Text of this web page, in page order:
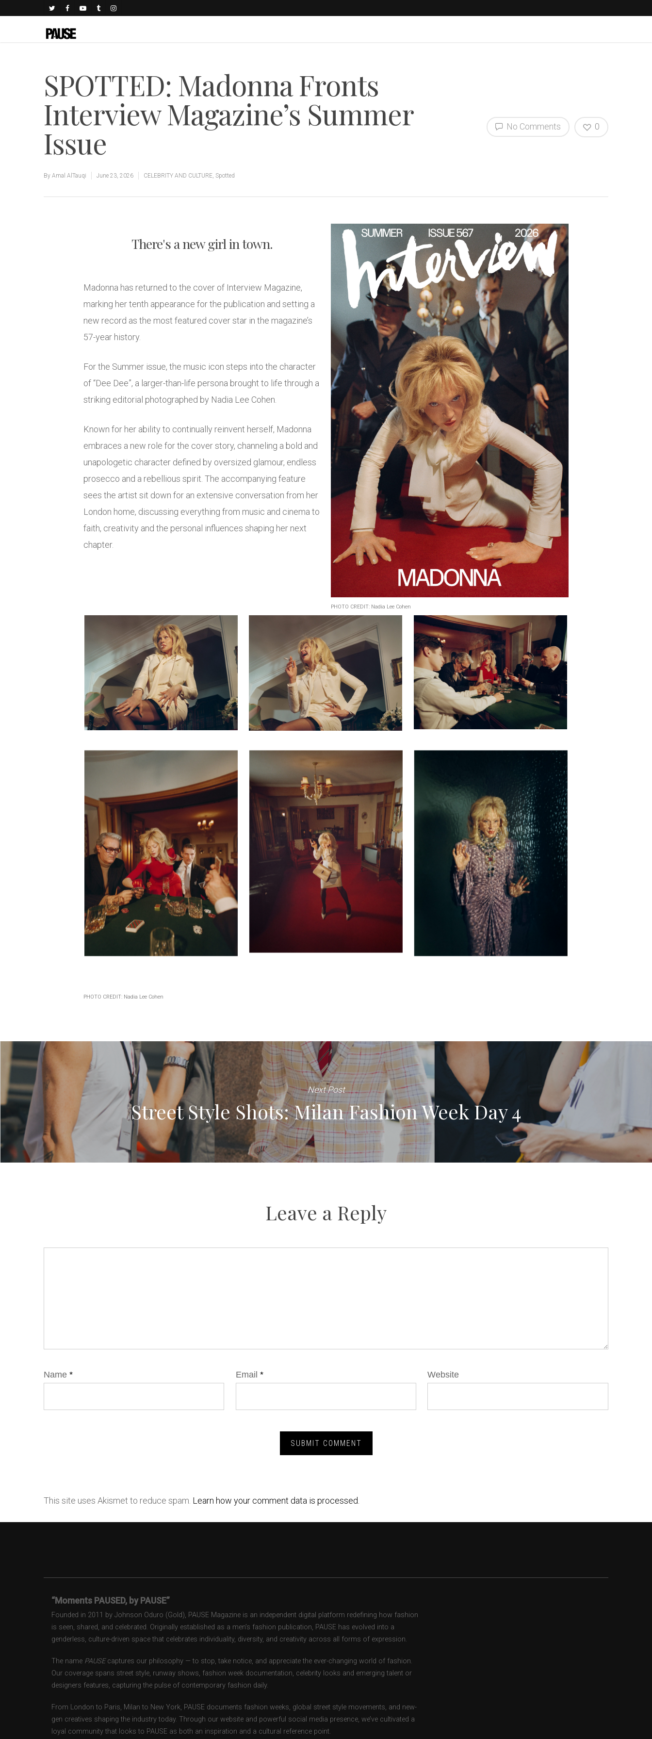
SPOTTED: Madonna Fronts
Interview Magazine’s Summer
Issue
By Amal AlTauqi June 23, 2026 CELEBRITY AND CULTURE, Spotted
No Comments 0
There's a new girl in town.
Madonna has returned to the cover of Interview Magazine,
marking her tenth appearance for the publication and setting a
new record as the most featured cover star in the magazine’s
57-year history.
For the Summer issue, the music icon steps into the character
of “Dee Dee”, a larger-than-life persona brought to life through a
striking editorial photographed by Nadia Lee Cohen.
Known for her ability to continually reinvent herself, Madonna
embraces a new role for the cover story, channeling a bold and
unapologetic character defined by oversized glamour, endless
prosecco and a rebellious spirit. The accompanying feature
sees the artist sit down for an extensive conversation from her
London home, discussing everything from music and cinema to
faith, creativity and the personal influences shaping her next
chapter.
PHOTO CREDIT: Nadia Lee Cohen
PHOTO CREDIT: Nadia Lee Cohen
Next Post
Street Style Shots: Milan Fashion Week Day 4
Leave a Reply
Name * Email * Website
This site uses Akismet to reduce spam. Learn how your comment data is processed.
“Moments PAUSED, by PAUSE”
Founded in 2011 by Johnson Oduro (Gold), PAUSE Magazine is an independent digital platform redefining how fashion
is seen, shared, and celebrated. Originally established as a men’s fashion publication, PAUSE has evolved into a
genderless, culture-driven space that celebrates individuality, diversity, and creativity across all forms of expression.
The name PAUSEcaptures our philosophy — to stop, take notice, and appreciate the ever-changing world of fashion.
Our coverage spans street style, runway shows, fashion week documentation, celebrity looks and emerging talent or
designers features, capturing the pulse of contemporary fashion daily.
From London to Paris, Milan to New York, PAUSE documents fashion weeks, global street style movements, and new-
gen creatives shaping the industry today. Through our website and powerful social media presence, we’ve cultivated a
loyal community that looks to PAUSE as both an inspiration and a cultural reference point.